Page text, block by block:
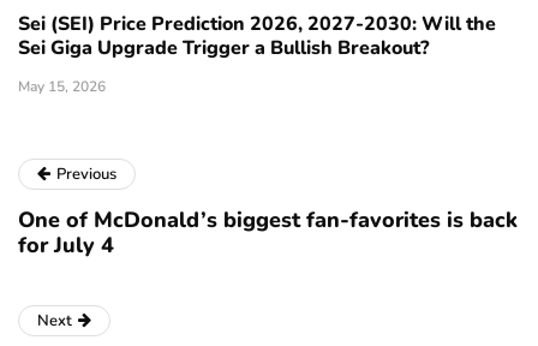
Sei (SEI) Price Prediction 2026, 2027-2030: Will the
Sei Giga Upgrade Trigger a Bullish Breakout?
May 15, 2026
Previous
One of McDonald’s biggest fan-favorites is back
for July 4
Next